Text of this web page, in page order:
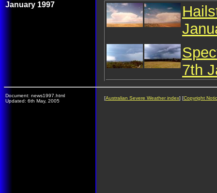
January 1997
7th
Document: news1997.html
Updated: 6th May, 2005
[Australian Severe Weather index] [Copyright